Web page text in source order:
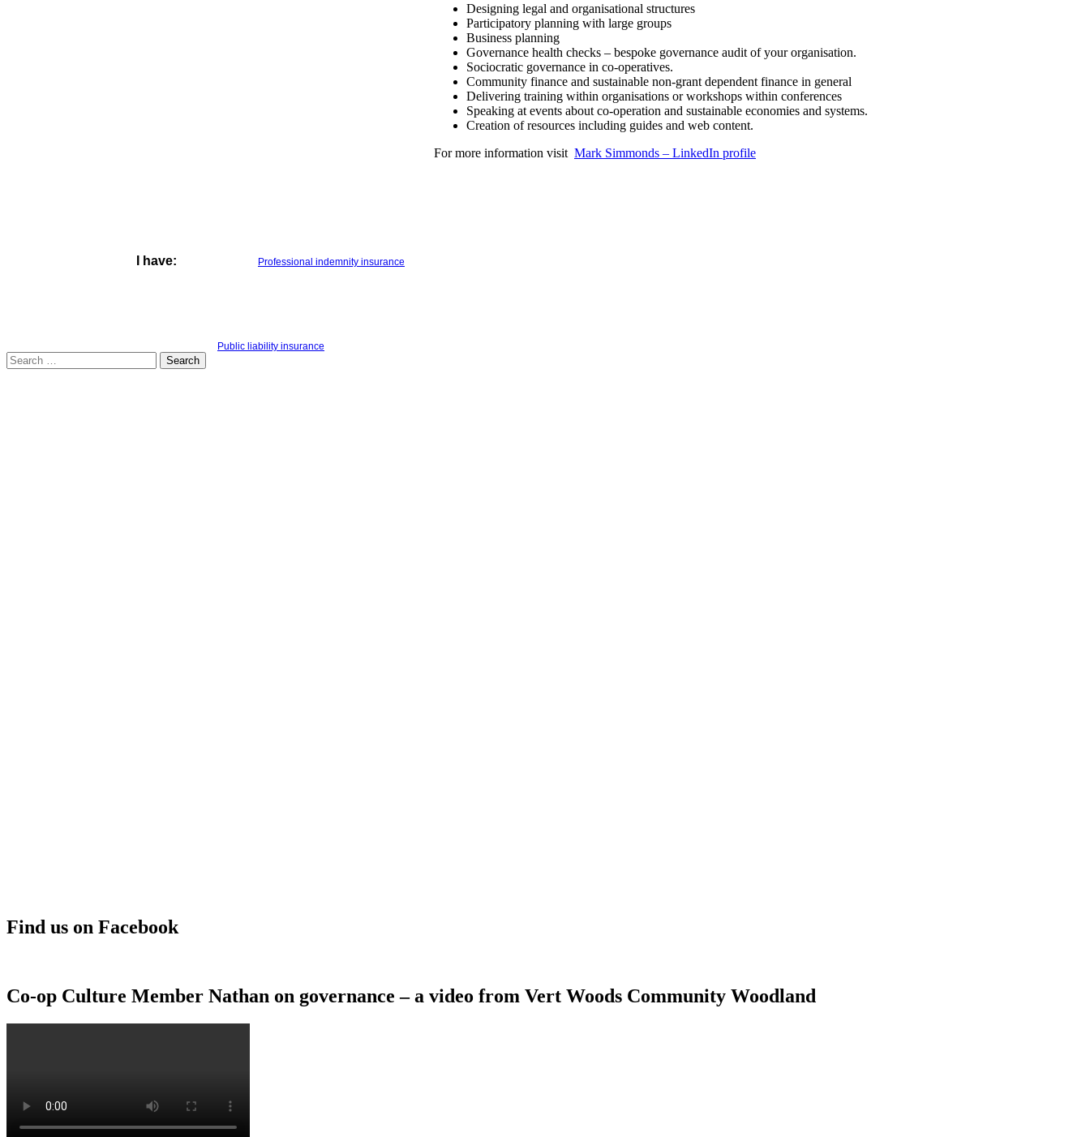
Designing legal and organisational structures
Participatory planning with large groups
Business planning
Governance health checks – bespoke governance audit of your organisation.
Sociocratic governance in co-operatives.
Community finance and sustainable non-grant dependent finance in general
Delivering training within organisations or workshops within conferences
Speaking at events about co-operation and sustainable economies and systems.
Creation of resources including guides and web content.
For more information visit Mark Simmonds – LinkedIn profile
I have: Professional indemnity insurance
Public liability insurance
Search
for:
Find us on Facebook
Co-op Culture Member Nathan on governance – a video from Vert Woods Community Woodland